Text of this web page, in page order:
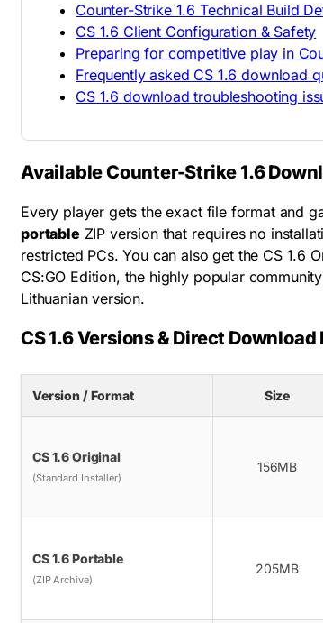
Counter-Strike 1.6 Technical Build
CS 1.6 Client Configuration & Safety
Preparing for competitive play in
Frequently asked CS 1.6 download
CS 1.6 download troubleshooting
Available Counter-Strike 1.6
Every player gets the exact file format and
portable ZIP version that requires no
restricted PCs. You can also get the CS 1.6
CS:GO Edition, the highly popular
Lithuanian version.
CS 1.6 Versions & Direct Download
Version / Format Size
CS 1.6 Original
(Standard Installer)
156MB
CS 1.6 Portable
(ZIP Archive)
205MB